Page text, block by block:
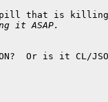
pill that is killing
it ASAP.
Or is it CL/